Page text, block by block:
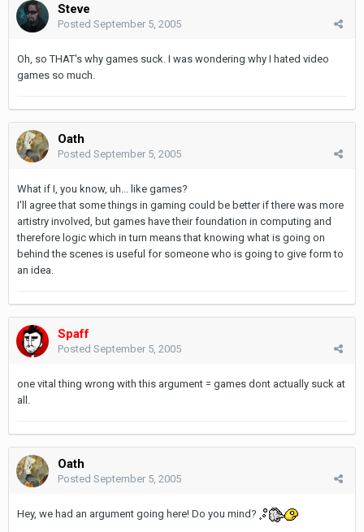
Steve
Posted September 5, 2005
Oh, so THAT's why games suck. I was wondering why I hated video
games so much.
Oath
Posted September 5, 2005
What if I, you know, uh... like games?
I'll agree that some things in gaming could be better if there was more
artistry involved, but games have their foundation in computing and
therefore logic which in turn means that knowing what is going on
behind the scenes is useful for someone who is going to give form to
an idea.
Spaff
Posted September 5, 2005
one vital thing wrong with this argument = games dont actually suck at
all.
Oath
Posted September 5, 2005
Hey, we had an argument going here! Do you mind?